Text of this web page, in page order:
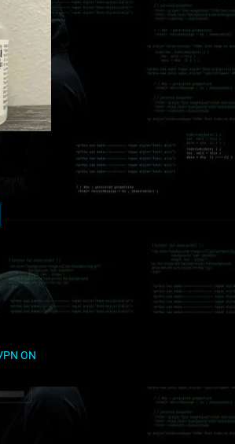
multiple
variants.
The
options
may
be
ON